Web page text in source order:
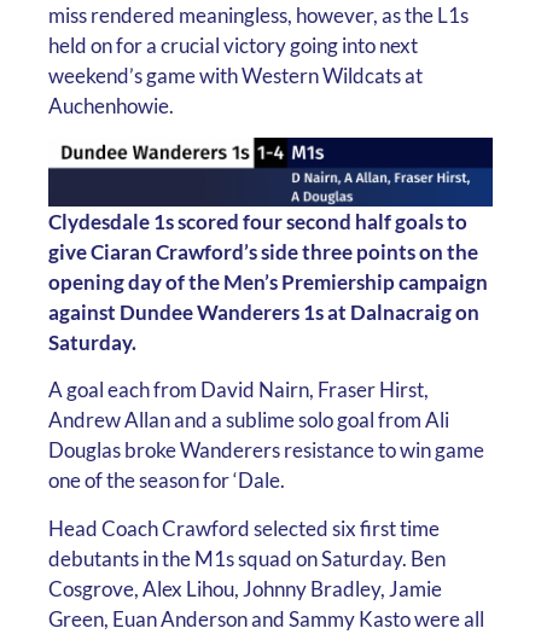
miss rendered meaningless, however, as the L1s
held on for a crucial victory going into next
weekend’s game with Western Wildcats at
Auchenhowie.
Clydesdale 1s scored four second half goals to
give Ciaran Crawford’s side three points on the
opening day of the Men’s Premiership campaign
against Dundee Wanderers 1s at Dalnacraig on
Saturday.
A goal each from David Nairn, Fraser Hirst,
Andrew Allan and a sublime solo goal from Ali
Douglas broke Wanderers resistance to win game
one of the season for ‘Dale.
Head Coach Crawford selected six first time
debutants in the M1s squad on Saturday. Ben
Cosgrove, Alex Lihou, Johnny Bradley, Jamie
Green, Euan Anderson and Sammy Kasto were all